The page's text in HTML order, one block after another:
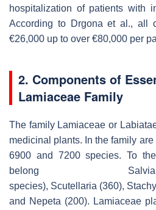
hospitalization of patients with
According to Drgona et al., all
€26,000 up to over €80,000 per
2. Components of
Lamiaceae Family
The family Lamiaceae or
medicinal plants. In the family
6900 and 7200 species. To
belong Salvia
species), Scutellaria (360),
and Nepeta (200). Lamiaceae